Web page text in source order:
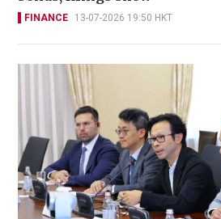
FINANCE 13-07-2026 19:50 HKT